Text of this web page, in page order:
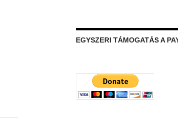
EGYSZERI TÁMOGATÁS A